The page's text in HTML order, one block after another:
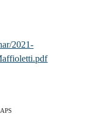
2021-